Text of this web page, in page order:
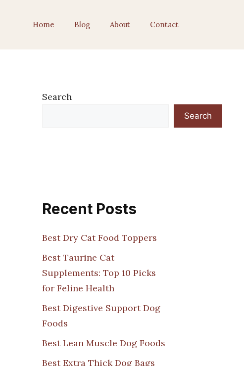
Home Blog About Contact
Search
Search
Recent Posts
Best Dry Cat Food Toppers
Best Taurine Cat
Supplements: Top 10 Picks
for Feline Health
Best Digestive Support Dog
Foods
Best Lean Muscle Dog Foods
Best Extra Thick Dog Bags